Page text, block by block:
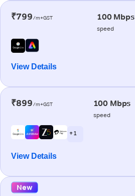
₹799/m+GST 100 Mbps
speed
View Details
₹899/m+GST 100 Mbps
speed
+ 1
View Details
New